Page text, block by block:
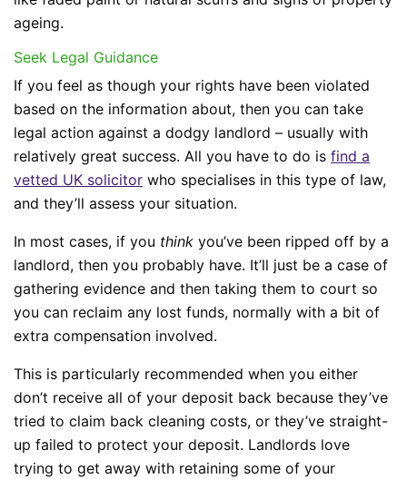
ageing.
Seek Legal Guidance
If you feel as though your rights have been violated
based on the information about, then you can take
legal action against a dodgy landlord – usually with
relatively great success. All you have to do is find a
vetted UK solicitor who specialises in this type of law,
and they’ll assess your situation.
In most cases, if you think you’ve been ripped off by a
landlord, then you probably have. It’ll just be a case of
gathering evidence and then taking them to court so
you can reclaim any lost funds, normally with a bit of
extra compensation involved.
This is particularly recommended when you either
don’t receive all of your deposit back because they’ve
tried to claim back cleaning costs, or they’ve straight-
up failed to protect your deposit. Landlords love
trying to get away with retaining some of your